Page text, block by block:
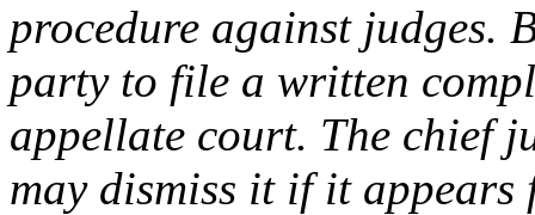
procedure against judges.
party to file a written
appellate court. The chief
may dismiss it if it